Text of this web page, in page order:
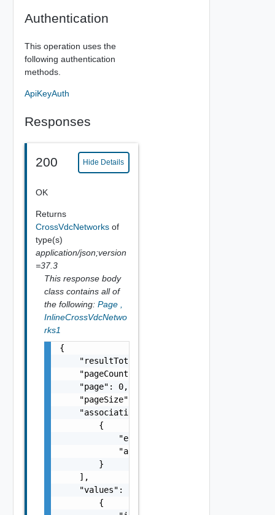
Authentication
This operation uses the
following authentication
methods.
ApiKeyAuth
Responses
200 Hide Details
OK
Returns
CrossVdcNetworks of
type(s)
application/json;version
=37.3
This response body
class contains all of
the following: Page
InlineCrossVdcNetwo
rks1
{
    "resultTotal": 0,
    "pageCount": 0,
    "page": 0,
    "pageSize": 0,
    "associations": [
        {
            "entityId": "string",
            "associationId": "string"
        }
    ],
    "values": [
        {